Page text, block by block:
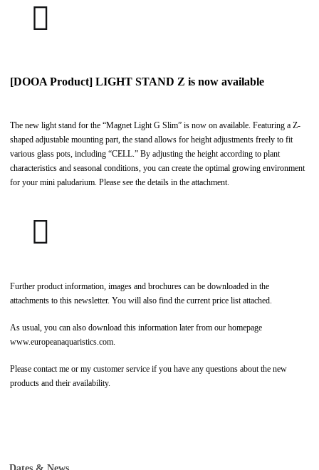
[DOOA Product] LIGHT STAND Z is now available
The new light stand for the “Magnet Light G Slim” is now on available. Featuring a Z-
shaped adjustable mounting part, the stand allows for height adjustments freely to fit
various glass pots, including “CELL.” By adjusting the height according to plant
characteristics and seasonal conditions, you can create the optimal growing environment
for your mini paludarium. Please see the details in the attachment.
Further product information, images and brochures can be downloaded in the
attachments to this newsletter. You will also find the current price list attached.
As usual, you can also download this information later from our homepage
www.europeanaquaristics.com.
Please contact me or my customer service if you have any questions about the new
products and their availability.